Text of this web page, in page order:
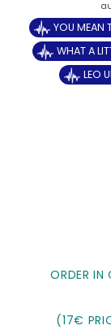
YOU MEAN
WHAT A
LEO
ORDER
(17€